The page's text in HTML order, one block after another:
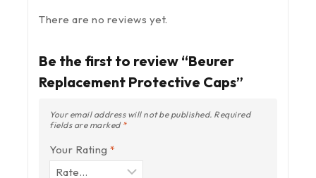
There are no reviews yet.
Be the first to review “Beurer
Replacement Protective Caps”
Your email address will not be published. Required
fields are marked *
Your Rating *